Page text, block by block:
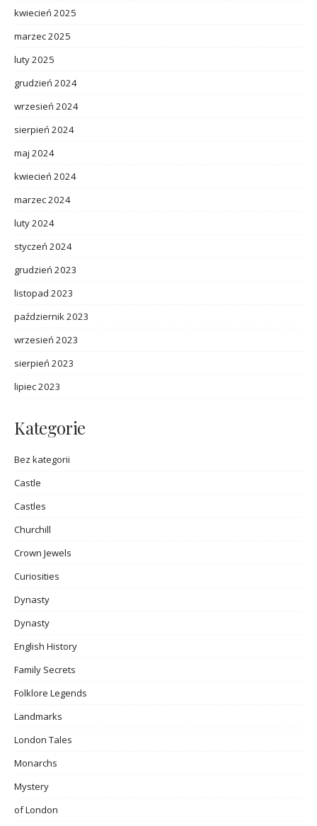
kwiecień 2025
marzec 2025
luty 2025
grudzień 2024
wrzesień 2024
sierpień 2024
maj 2024
kwiecień 2024
marzec 2024
luty 2024
styczeń 2024
grudzień 2023
listopad 2023
październik 2023
wrzesień 2023
sierpień 2023
lipiec 2023
Kategorie
Bez kategorii
Castle
Castles
Churchill
Crown Jewels
Curiosities
Dynasty
Dynasty
English History
Family Secrets
Folklore Legends
Landmarks
London Tales
Monarchs
Mystery
of London